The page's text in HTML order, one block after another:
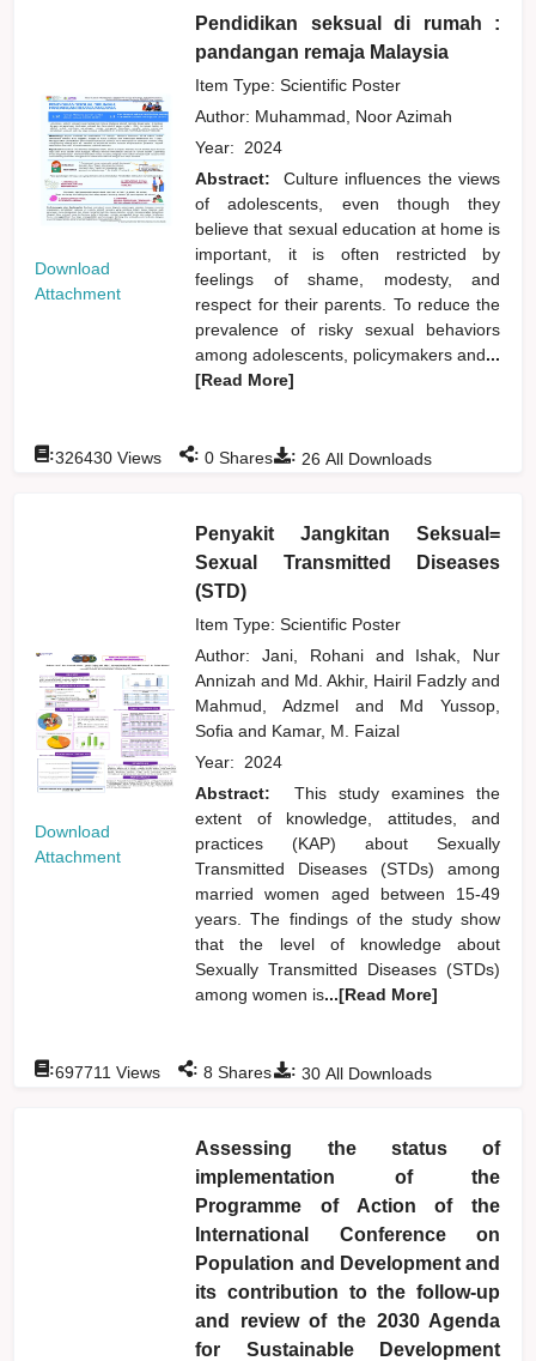
Download
Attachment
Pendidikan seksual di rumah :
pandangan remaja Malaysia
Item Type: Scientific Poster
Author: Muhammad, Noor Azimah
Year: 2024
Abstract:
Culture influences the views
of adolescents, even though they
believe that sexual education at home is
important, it is often restricted by
feelings of shame, modesty, and
respect for their parents. To reduce the
prevalence of risky sexual behaviors
among adolescents, policymakers and...
[Read More]
: 26 All Downloads
:326430 Views : 0 Shares
Download
Attachment
Penyakit Jangkitan Seksual=
Sexual Transmitted Diseases
(STD)
Item Type: Scientific Poster
Author:Jani, Rohani and
Ishak, Nur
Annizahand Md. Akhir, Hairil Fadzlyand
Mahmud, Adzmel and
Md Yussop,
Sofiaand Kamar, M. Faizal
Year: 2024
Abstract:
This study examines the
extent of knowledge, attitudes, and
practices (KAP) about Sexually
Transmitted Diseases (STDs) among
married women aged between 15-49
years. The findings of the study show
that the level of knowledge about
Sexually Transmitted Diseases (STDs)
among women is...[Read More]
: 30 All Downloads
:697711 Views : 8 Shares
Assessing the status of
implementation of the
Programme of Action of the
International Conference on
Population and Development and
its contribution to the follow-up
and review of the 2030 Agenda
for Sustainable Development